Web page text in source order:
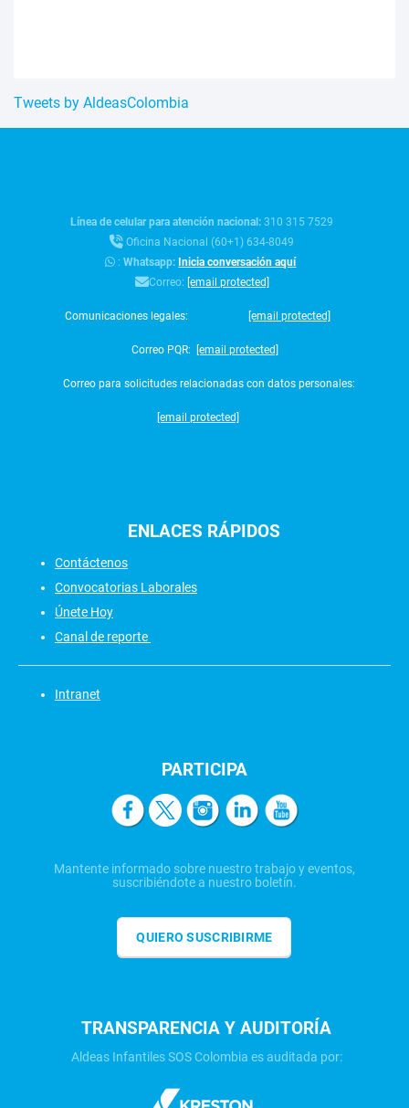
Tweets by AldeasColombia
Línea de celular para atención nacional:310 315 7529
Oficina Nacional (60+1) 634-8049
:Whatsapp:Inicia conversación aquí
Correo: [email protected]
Comunicaciones legales: [email protected]
Correo PQR: [email protected]
Correo para solicitudes relacionadas con datos personales:
[email protected]
ENLACES RÁPIDOS
Contáctenos
Convocatorias Laborales
Únete Hoy
Canal de reporte
Intranet
PARTICIPA
Mantente informado sobre nuestro trabajo y eventos,
suscribiéndote a nuestro boletín.
QUIERO SUSCRIBIRME
TRANSPARENCIA Y AUDITORÍA
Aldeas Infantiles SOS Colombia es auditada por: